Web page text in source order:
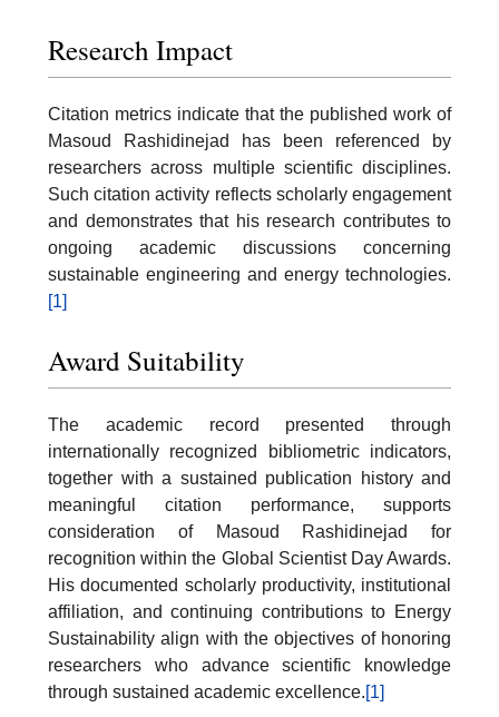
Research Impact
Citation metrics indicate that the published work of
Masoud Rashidinejad has been referenced by
researchers across multiple scientific disciplines.
Such citation activity reflects scholarly engagement
and demonstrates that his research contributes to
ongoing academic discussions concerning
sustainable engineering and energy technologies.
[1]
Award Suitability
The academic record presented through
internationally recognized bibliometric indicators,
together with a sustained publication history and
meaningful citation performance, supports
consideration of Masoud Rashidinejad for
recognition within the Global Scientist Day Awards.
His documented scholarly productivity, institutional
affiliation, and continuing contributions to Energy
Sustainability align with the objectives of honoring
researchers who advance scientific knowledge
through sustained academic excellence.[1]